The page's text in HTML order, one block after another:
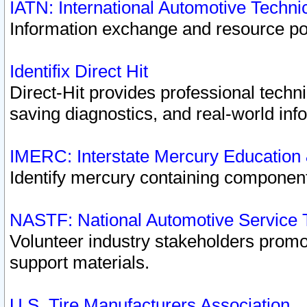
IATN: International Automotive
Information exchange and resource
Identifix Direct Hit
Direct-Hit provides professional
saving diagnostics, and real-world
IMERC: Interstate Mercury
Identify mercury containing
NASTF: National Automotive Service
Volunteer industry stakeholders
support materials.